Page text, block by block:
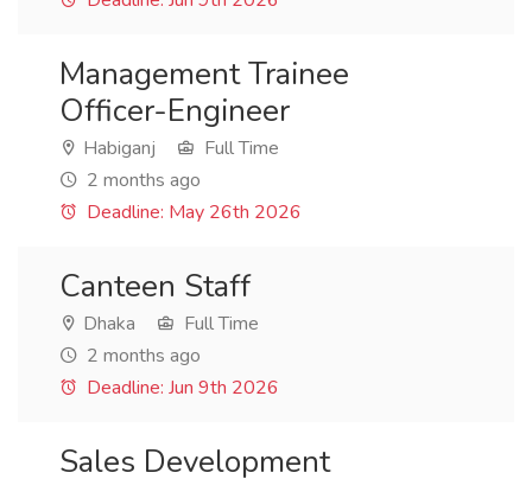
Management Trainee
Officer-Engineer
Habiganj
Full Time
2 months ago
Deadline: May 26th 2026
Canteen Staff
Dhaka
Full Time
2 months ago
Deadline: Jun 9th 2026
Sales Development